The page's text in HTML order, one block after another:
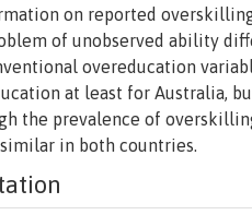
on reported
of unobserved ability
overeducation
at least for Australia,
the prevalence of
in both countries.